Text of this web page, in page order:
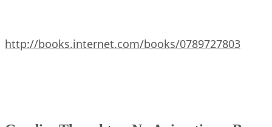
http://books.internet.com/books/0789727803